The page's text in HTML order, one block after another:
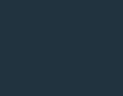
Navigation Link
Navigation Link